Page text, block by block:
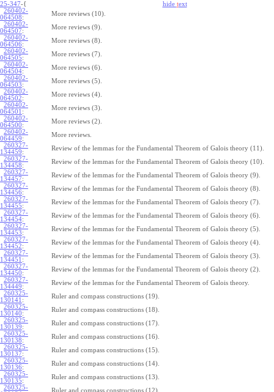
25-347-{ hide text
260402-
064508:
More reviews (10).
260402-
064507:
More reviews (9).
260402-
064506:
More reviews (8).
260402-
064505:
More reviews (7).
260402-
064504:
More reviews (6).
260402-
064503:
More reviews (5).
260402-
064502:
More reviews (4).
260402-
064501 :
More reviews (3).
260402-
064500:
More reviews (2).
260402-
064459:
More reviews.
260327-
134459:
Review of the lemmas for the Fundamental Theorem of Galois theory (11).
260327-
134458:
Review of the lemmas for the Fundamental Theorem of Galois theory (10).
260327-
134457:
Review of the lemmas for the Fundamental Theorem of Galois theory (9).
260327-
134456:
Review of the lemmas for the Fundamental Theorem of Galois theory (8).
260327-
134455:
Review of the lemmas for the Fundamental Theorem of Galois theory (7).
260327-
134454:
Review of the lemmas for the Fundamental Theorem of Galois theory (6).
260327-
134453:
Review of the lemmas for the Fundamental Theorem of Galois theory (5).
260327-
134452:
Review of the lemmas for the Fundamental Theorem of Galois theory (4).
260327-
134451 :
Review of the lemmas for the Fundamental Theorem of Galois theory (3).
260327-
134450:
Review of the lemmas for the Fundamental Theorem of Galois theory (2).
260327-
134449:
Review of the lemmas for the Fundamental Theorem of Galois theory.
260325-
130141 :
Ruler and compass constructions (19).
260325-
130140:
Ruler and compass constructions (18).
260325-
130139:
Ruler and compass constructions (17).
260325-
130138:
Ruler and compass constructions (16).
260325-
130137:
Ruler and compass constructions (15).
260325-
130136:
Ruler and compass constructions (14).
260325-
130135:
Ruler and compass constructions (13).
260325-
Ruler and compass constructions (12).